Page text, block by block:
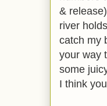
&
river
catch my
your way
some
I think